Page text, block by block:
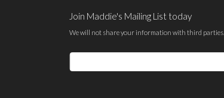
Join Maddie's Mailing List today
We will not share your information with third parties.
Email
Address